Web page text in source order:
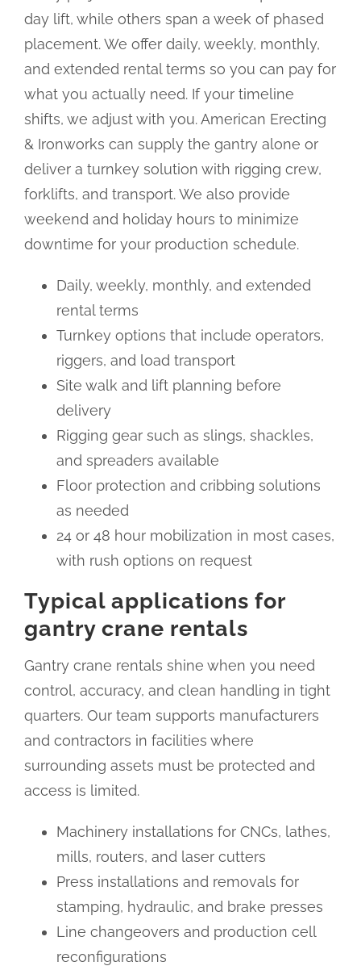
day lift, while others span a week of phased
placement. We offer daily, weekly, monthly,
and extended rental terms so you can pay for
what you actually need. If your timeline
shifts, we adjust with you. American Erecting
& Ironworks can supply the gantry alone or
deliver a turnkey solution with rigging crew,
forklifts, and transport. We also provide
weekend and holiday hours to minimize
downtime for your production schedule.
Daily, weekly, monthly, and extended
rental terms
Turnkey options that include operators,
riggers, and load transport
Site walk and lift planning before
delivery
Rigging gear such as slings, shackles,
and spreaders available
Floor protection and cribbing solutions
as needed
24 or 48 hour mobilization in most cases,
with rush options on request
Typical applications for
gantry crane rentals
Gantry crane rentals shine when you need
control, accuracy, and clean handling in tight
quarters. Our team supports manufacturers
and contractors in facilities where
surrounding assets must be protected and
access is limited.
Machinery installations for CNCs, lathes,
mills, routers, and laser cutters
Press installations and removals for
stamping, hydraulic, and brake presses
Line changeovers and production cell
reconfigurations